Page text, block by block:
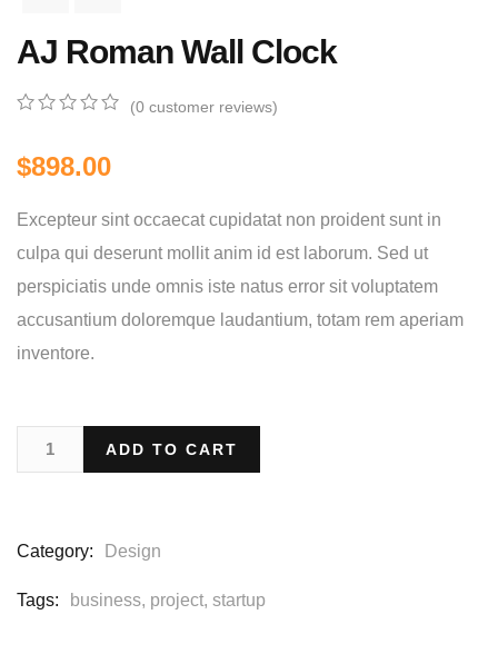
AJ Roman Wall Clock
of
customer
ratings
(0 customer reviews)
$898.00
Excepteur sint occaecat cupidatat non proident sunt in
culpa qui deserunt mollit anim id est laborum. Sed ut
perspiciatis unde omnis iste natus error sit voluptatem
accusantium doloremque laudantium, totam rem aperiam
inventore.
ADD TO CART
Category: Design
Tags: business, project, startup